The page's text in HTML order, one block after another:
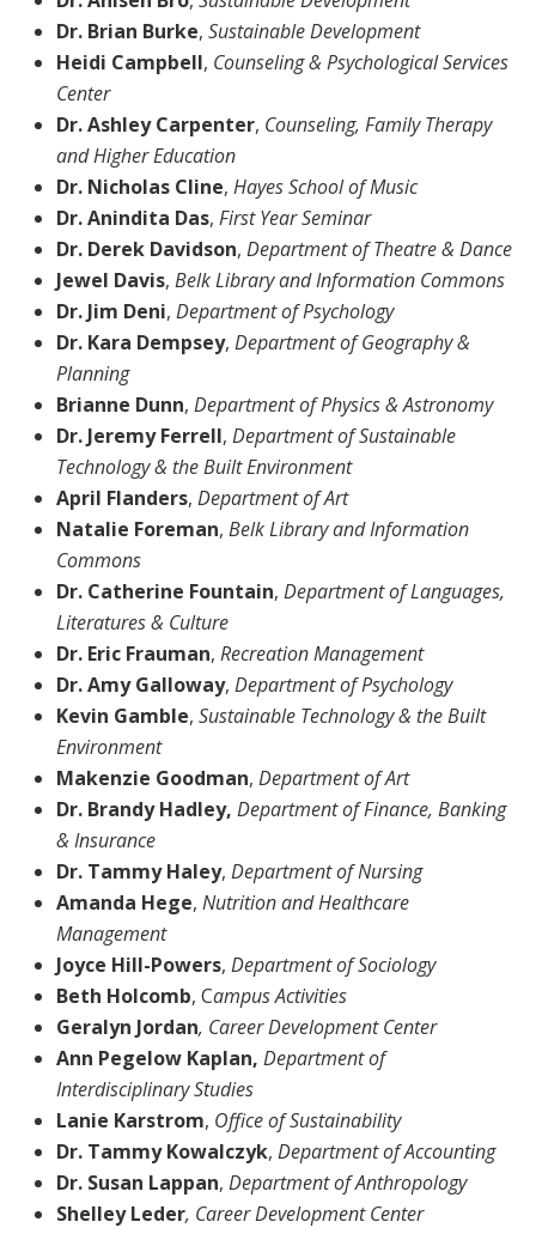
Dr. Brian Burke, Sustainable Development
Heidi Campbell, Counseling & Psychological Services
Center
Dr. Ashley Carpenter, Counseling, Family Therapy
and Higher Education
Dr. Nicholas Cline, Hayes School of Music
Dr. Anindita Das, First Year Seminar
Dr. Derek Davidson, Department of Theatre & Dance
Jewel Davis, Belk Library and Information Commons
Dr. Jim Deni, Department of Psychology
Dr. Kara Dempsey, Department ofGeography &
Planning
Brianne Dunn, Department of Physics & Astronomy
Dr. Jeremy Ferrell, Department ofSustainable
Technology & the Built Environment
April Flanders, Department of Art
Natalie Foreman, Belk Library and Information
Commons
Dr. Catherine Fountain, Department of Languages,
Literatures & Culture
Dr. Eric Frauman, Recreation Management
Dr. Amy Galloway, Department ofPsychology
Kevin Gamble, Sustainable Technology & the Built
Environment
Makenzie Goodman, Department ofArt
Dr. Brandy Hadley, Department of Finance, Banking
& Insurance
Dr. Tammy Haley, Department of Nursing
Amanda Hege, Nutrition and Healthcare
Management
Joyce Hill-Powers, Department ofSociology
Beth Holcomb, Campus Activities
Geralyn Jordan, Career Development Center
Ann Pegelow Kaplan, Department of
Interdisciplinary Studies
Lanie Karstrom, Office of Sustainability
Dr. Tammy Kowalczyk, Department of Accounting
Dr. Susan Lappan, Department of Anthropology
Shelley Leder, Career Development Center